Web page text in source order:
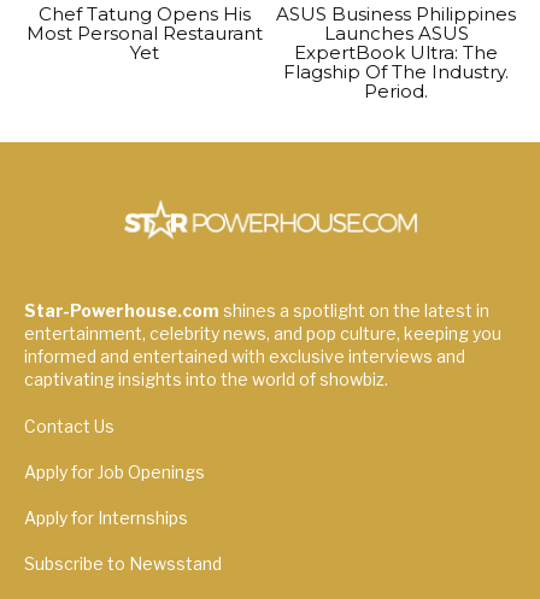
Chef Tatung Opens His
Most Personal Restaurant
Yet
ASUS Business Philippines
Launches ASUS
ExpertBook Ultra: The
Flagship Of The Industry.
Period.
Star-Powerhouse.com shines a spotlight on the latest in
entertainment, celebrity news, and pop culture, keeping you
informed and entertained with exclusive interviews and
captivating insights into the world of showbiz.
Contact Us
Apply for Job Openings
Apply for Internships
Subscribe to Newsstand